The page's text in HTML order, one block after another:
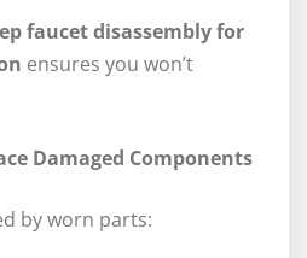
faucet disassembly for
ensures you won’t
Damaged Components
by worn parts: